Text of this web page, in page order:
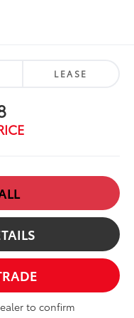
LEASE
to confirm